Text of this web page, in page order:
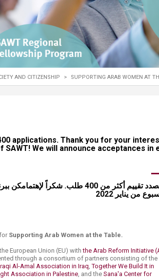
Resources
AND CITIZENSHIP > SUPPORTING ARAB WOMEN AT
applications. Thank you for your
We will announce acceptances in
نحن بصدد تقييم أكثر من 400 طلب. شكراً
من يناير 2022
Supporting Arab Women at the Table.
European Union (EU)​ withthe Arab Reform Initiative
through a consortium of partners consisting of the
Al-Amal Association in Iraq,Together We Build It in
Association in Palestine, ​and the Sana'a Center for